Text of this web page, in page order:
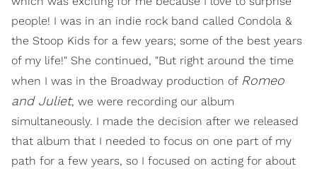
people! I was in an indie rock band called Condola &
the Stoop Kids for a few years; some of the best years
of my life!" She continued, "But right around the time
when I was in the Broadway production of Romeo
and Juliet, we were recording our album
simultaneously. I made the decision after we released
that album that I needed to focus on one part of my
path for a few years, so I focused on acting for about